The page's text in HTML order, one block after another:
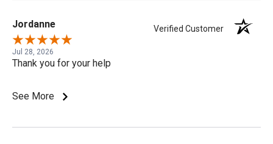
Jordanne Verified Customer
Jul 28, 2026
Thank you for your help
See More